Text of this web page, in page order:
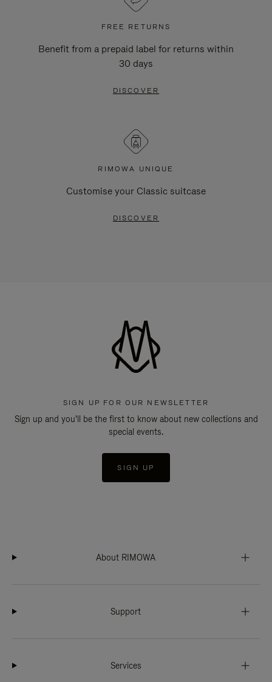
FREE RETURNS
Benefit from a prepaid label for returns within
30 days
DISCOVER
RIMOWA UNIQUE
Customise your Classic suitcase
DISCOVER
SIGN UP FOR OUR NEWSLETTER
Sign up and you'll be the first to know about new collections and
special events.
SIGN UP
About RIMOWA
Support
Services